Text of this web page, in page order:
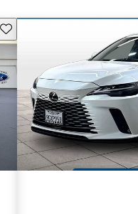
Save this listing